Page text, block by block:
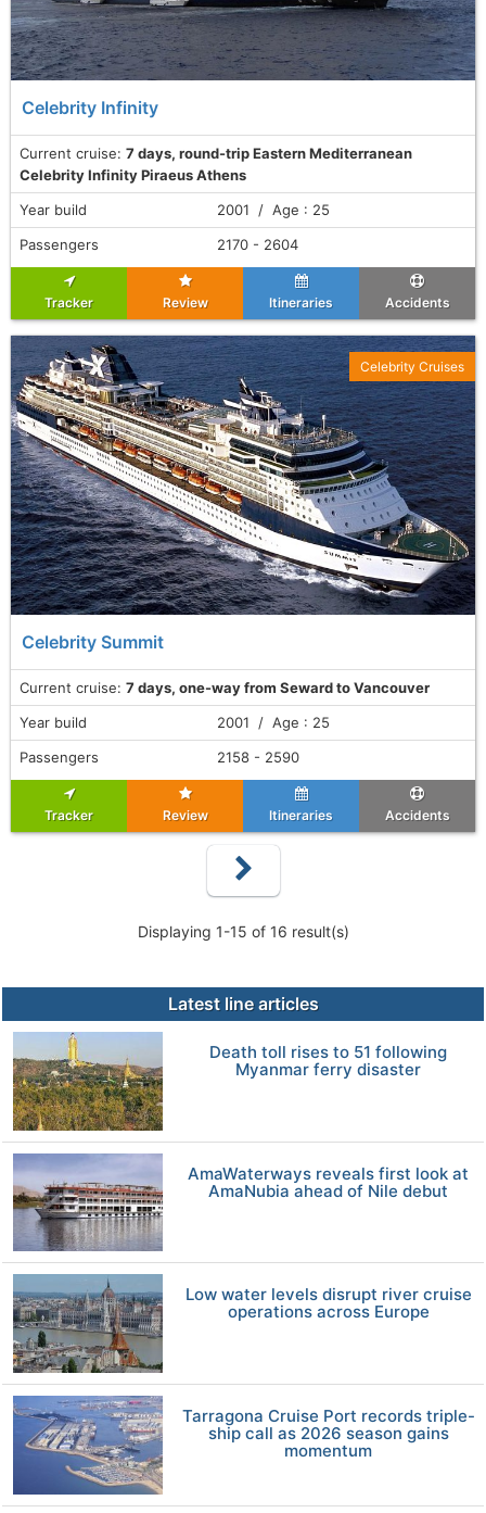
Celebrity Infinity
Current cruise: 7 days, round-trip Eastern Mediterranean
Celebrity Infinity Piraeus Athens
Year build
2001 / Age : 25
Passengers
2170 - 2604
Tracker Review Itineraries Accidents
Celebrity Summit
Current cruise: 7 days, one-way from Seward to Vancouver
Celebrity Cruises
Year build
2001 / Age : 25
Passengers
2158 - 2590
Tracker Review Itineraries Accidents
Displaying 1-15 of 16 result(s)
Latest line articles
Death toll rises to 51 following
Myanmar ferry disaster
AmaWaterways reveals first look at
AmaNubia ahead of Nile debut
Low water levels disrupt river cruise
operations across Europe
Tarragona Cruise Port records triple-
ship call as 2026 season gains
momentum